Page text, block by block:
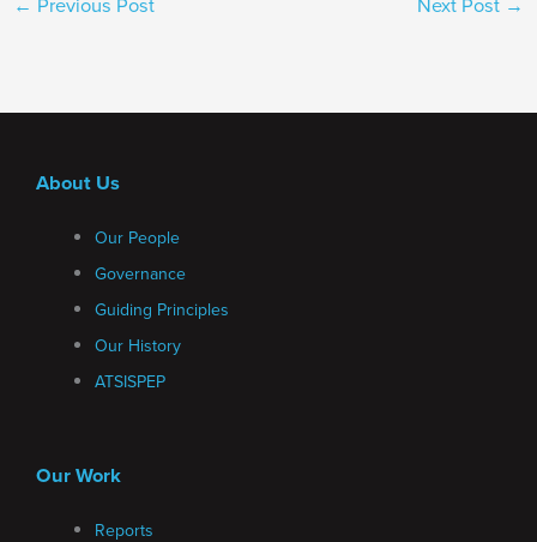
← Previous Post Next Post →
About Us
Our People
Governance
Guiding Principles
Our History
ATSISPEP
Our Work
Reports